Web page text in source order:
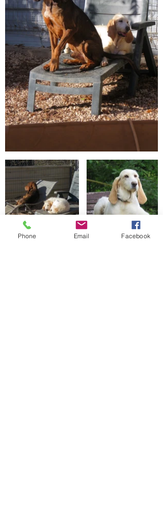
Phone Email Facebook